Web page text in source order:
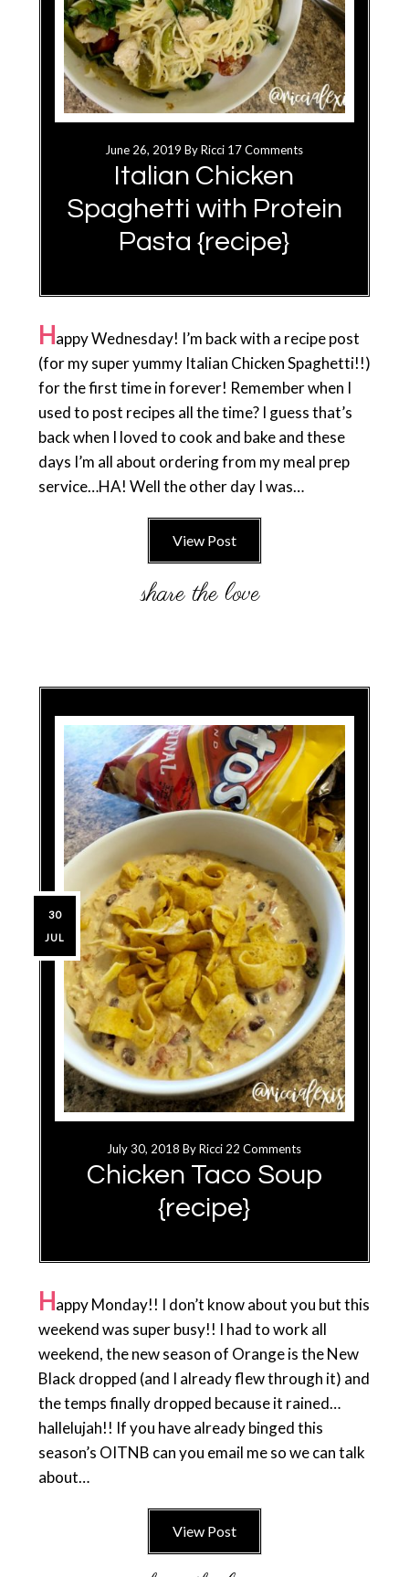
June 26, 2019 ByRicci 17 Comments
Italian Chicken
Spaghetti with Protein
Pasta {recipe}
H appy Wednesday! I’m back with a recipe post
(for my super yummy Italian Chicken Spaghetti!!)
for the first time in forever! Remember when I
used to post recipes all the time? I guess that’s
back when I loved to cook and bake and these
days I’m all about ordering from my meal prep
service…HA! Well the other day I was…
View Post
July 30, 2018 ByRicci 22 Comments
Chicken Taco Soup
{recipe}
30
JUL
H appy Monday!! I don’t know about you but this
weekend was super busy!! I had to work all
weekend, the new season of Orange is the New
Black dropped (and I already flew through it) and
the temps finally dropped because it rained…
hallelujah!! If you have already binged this
season’s OITNB can you email me so we can talk
about…
View Post